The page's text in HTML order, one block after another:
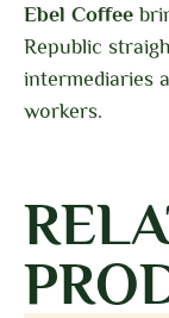
Ebel Coffee
Republic
intermediaries
workers.